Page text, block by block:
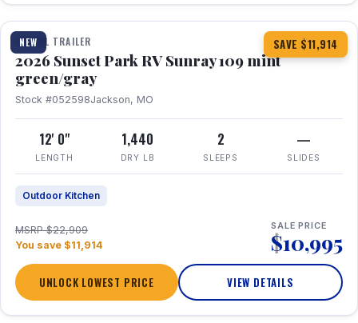
NEW SAVE $11,914
TRAVEL TRAILER
2026 Sunset Park RV Sunray 109 mint
green/gray
Stock #052598Jackson, MO
12' 0"
LENGTH
1,440
DRY LB
2
SLEEPS
—
SLIDES
Outdoor Kitchen
MSRP $22,909
You save $11,914
SALE PRICE
$10,995
UNLOCK LOWEST PRICE VIEW DETAILS
1 / 19